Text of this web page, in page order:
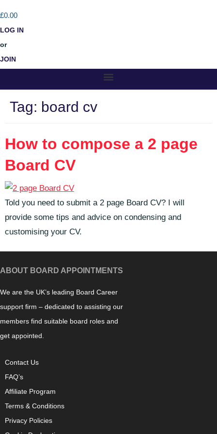
£0.00
LOG IN
or
JOIN
Tag: board cv
How to compose a 2 page
Board CV
Told you need to submit a 2 page Board CV? I will
provide some tips and advice on condensing and
customising your CV.
ABOUT BOARD APPOINTMENTS
We are the UK’s leading Board Career
support firm – dedicated to assisting our
members find suitable board roles and
get appointed.
Contact Us
FAQ’s
Affiliate Program
Terms & Conditions
Privacy Policies